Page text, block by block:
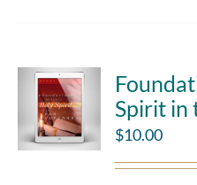
Spirit in
$10.00